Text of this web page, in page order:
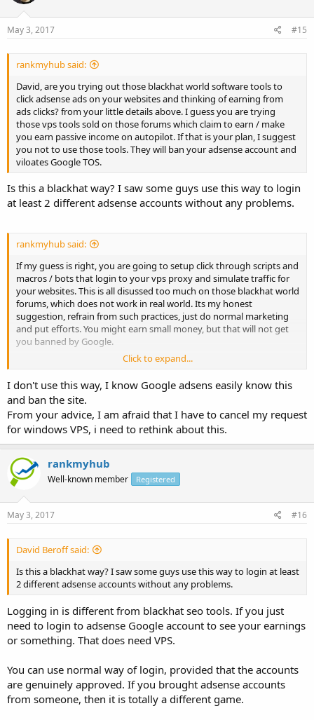
May 3, 2017 #15
rankmyhub said:
David, are you trying out those blackhat world software tools to
click adsense ads on your websites and thinking of earning from
ads clicks? from your little details above. I guess you are trying
those vps tools sold on those forums which claim to earn / make
you earn passive income on autopilot. If that is your plan, I suggest
you not to use those tools. They will ban your adsense account and
viloates Google TOS.
Is this a blackhat way? I saw some guys use this way to login
at least 2 different adsense accounts without any problems.
rankmyhub said:
If my guess is right, you are going to setup click through scripts and
macros / bots that login to your vps proxy and simulate traffic for
your websites. This is all disussed too much on those blackhat world
forums, which does not work in real world. Its my honest
suggestion, refrain from such practices, just do normal marketing
and put efforts. You might earn small money, but that will not get
you banned by Google.
Click to expand...
I don't use this way, I know Google adsens easily know this
and ban the site.
From your advice, I am afraid that I have to cancel my request
for windows VPS, i need to rethink about this.
rankmyhub
Well-known member Registered
May 3, 2017 #16
David Beroff said:
Is this a blackhat way? I saw some guys use this way to login at least
2 different adsense accounts without any problems.
Logging in is different from blackhat seo tools. If you just
need to login to adsense Google account to see your earnings
or something. That does need VPS.
You can use normal way of login, provided that the accounts
are genuinely approved. If you brought adsense accounts
from someone, then it is totally a different game.